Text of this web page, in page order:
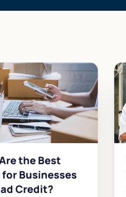
the Best
for Businesses
Credit?